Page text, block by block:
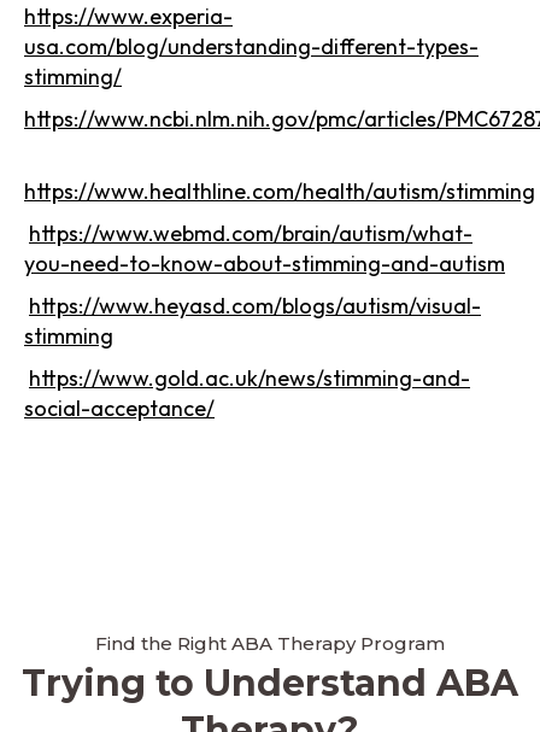
https://www.experia-
usa.com/blog/understanding-different-types-
stimming/
https://www.ncbi.nlm.nih.gov/pmc/articles/
https://www.healthline.com/health/autism/stimming
https://www.webmd.com/brain/autism/what-
you-need-to-know-about-stimming-and-autism
https://www.heyasd.com/blogs/autism/visual-
stimming
https://www.gold.ac.uk/news/stimming-and-
social-acceptance/
Find the Right ABA Therapy Program
Trying to Understand ABA